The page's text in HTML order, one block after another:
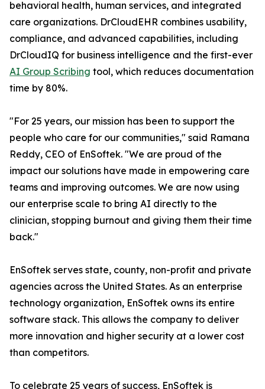
behavioral health, human services, and integrated
care organizations. DrCloudEHR combines usability,
compliance, and advanced capabilities, including
DrCloudIQ for business intelligence and the first-ever
AI Group Scribing tool, which reduces documentation
time by 80%.
"For 25 years, our mission has been to support the
people who care for our communities," said Ramana
Reddy, CEO of EnSoftek. "We are proud of the
impact our solutions have made in empowering care
teams and improving outcomes. We are now using
our enterprise scale to bring AI directly to the
clinician, stopping burnout and giving them their time
back."
EnSoftek serves state, county, non-profit and private
agencies across the United States. As an enterprise
technology organization, EnSoftek owns its entire
software stack. This allows the company to deliver
more innovation and higher security at a lower cost
than competitors.
To celebrate 25 years of success, EnSoftek is